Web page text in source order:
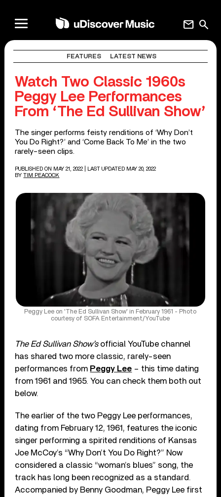
search
mail
FEATURES LATEST NEWS
Watch Two Classic 1960s
Peggy Lee Performances
From ‘The Ed Sullivan Show’
The singer performs feisty renditions of ‘Why Don’t
You Do Right?’ and ‘Come Back To Me’ in the two
rarely-seen clips.
PUBLISHED ON MAY 21, 2022
| LAST UPDATED MAY 20, 2022
BY TIM PEACOCK
Peggy Lee on 'The Ed Sullivan Show' in February 1961 - Photo
courtesy of SOFA Entertainment/YouTube
The Ed Sullivan Show’sofficial YouTube channel
has shared two more classic, rarely-seen
performances from Peggy Lee – this time dating
from 1961 and 1965. You can check them both out
below.
The earlier of the two Peggy Lee performances,
dating from February 12, 1961, features the iconic
singer performing a spirited renditions of Kansas
Joe McCoy’s “Why Don’t You Do Right?” Now
considered a classic “woman’s blues” song, the
track has long been recognized as a standard.
Accompanied by Benny Goodman, Peggy Lee first